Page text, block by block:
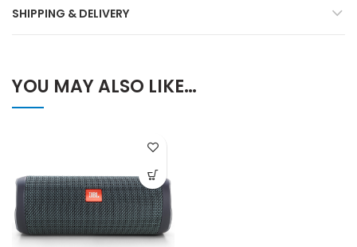
SHIPPING & DELIVERY
YOU MAY ALSO LIKE…